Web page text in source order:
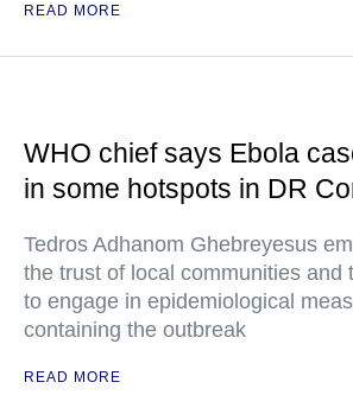
READ MORE
WHO chief says Ebola
in some hotspots in DR
Tedros Adhanom Ghebreyesus
the trust of local communities and
to engage in epidemiological
containing the outbreak
READ MORE